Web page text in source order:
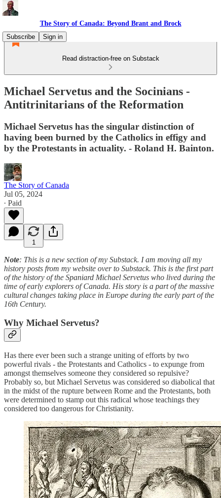
The Story of Canada: Beyond Brant and Brock
Subscribe
Sign in
Read distraction-free on Substack
Michael Servetus and the Socinians -
Antitrinitarians of the Reformation
Michael Servetus has the singular distinction of
having been burned by the Catholics in effigy and
by the Protestants in actuality. - Roland H. Bainton.
The Story of Canada
Jul 05, 2024
∙ Paid
1
Note: This is a new section of my Substack. I am moving all my
history posts from my website over to Substack. This is the first part
of the history of the Spaniard Michael Servetus who lived during the
time of early explorers of Canada. His story is a part of the massive
cultural changes taking place in Europe during the early part of the
16th Century.
Why Michael Servetus?
Has there ever been such a strange uniting of efforts by two
powerful rivals - the Protestants and Catholics - to expunge from
amongst themselves someone they considered so repulsive?
Probably so, but Michael Servetus was considered so diabolical that
in the midst of the rupture between Rome and the Protestants, both
were determined to stamp out this radical whose teachings they
considered too dangerous for Christianity.